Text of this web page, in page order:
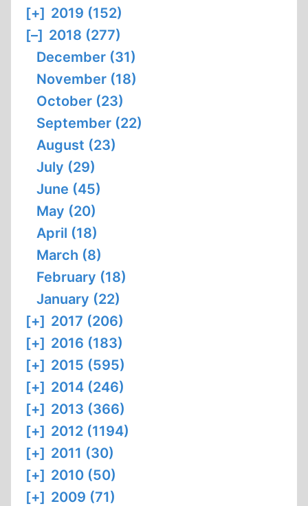
[+] 2019 (152)
[–] 2018 (277)
December (31)
November (18)
October (23)
September (22)
August (23)
July (29)
June (45)
May (20)
April (18)
March (8)
February (18)
January (22)
[+] 2017 (206)
[+] 2016 (183)
[+] 2015 (595)
[+] 2014 (246)
[+] 2013 (366)
[+] 2012 (1194)
[+] 2011 (30)
[+] 2010 (50)
[+] 2009 (71)